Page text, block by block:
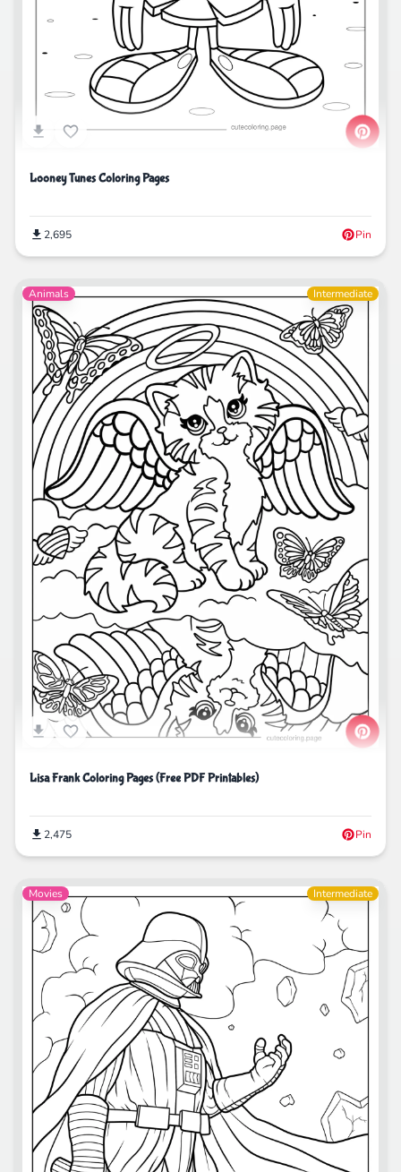
Looney Tunes Coloring Pages
2,695 Pin
Animals Intermediate
Lisa Frank Coloring Pages (Free PDF Printables)
2,475 Pin
Movies Intermediate